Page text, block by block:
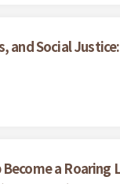
and Social
Become a